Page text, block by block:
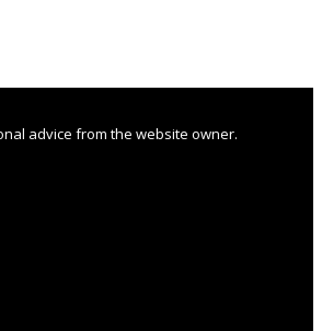
advice from the website owner.